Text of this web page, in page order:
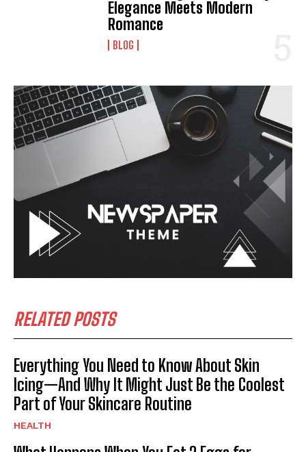
Elegance Meets Modern
Romance
BLOG
RELATED POSTS
Everything You Need to Know About Skin
Icing—And Why It Might Just Be the Coolest
Part of Your Skincare Routine
HEALTH